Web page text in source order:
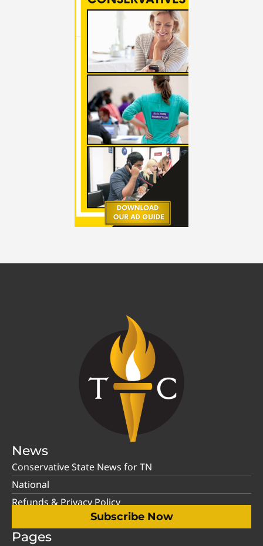
News
Conservative State News for TN
National
Refunds & Privacy Policy
Subscribe Now
Pages